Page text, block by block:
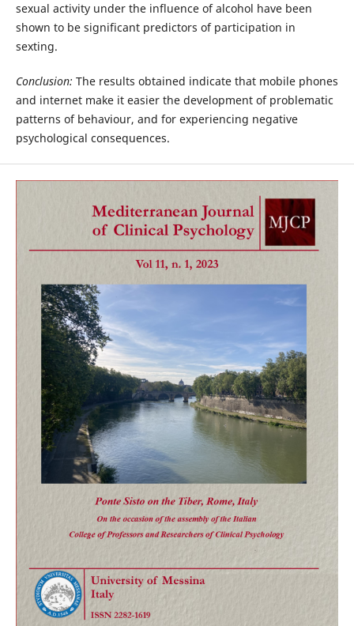
sexual activity under the influence of alcohol have been
shown to be significant predictors of participation in
sexting.
Conclusion: The results obtained indicate that mobile phones
and internet make it easier the development of problematic
patterns of behaviour, and for experiencing negative
psychological consequences.